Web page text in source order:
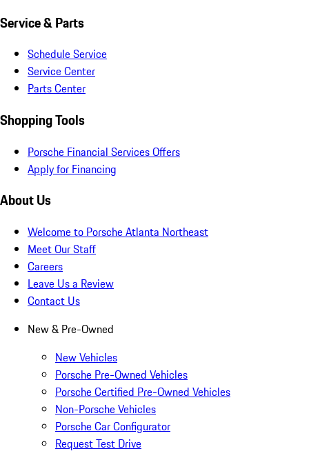
Service & Parts
Schedule Service
Service Center
Parts Center
Shopping Tools
Porsche Financial Services Offers
Apply for Financing
About Us
Welcome to Porsche Atlanta Northeast
Meet Our Staff
Careers
Leave Us a Review
Contact Us
New & Pre-Owned
New Vehicles
Porsche Pre-Owned Vehicles
Porsche Certified Pre-Owned Vehicles
Non-Porsche Vehicles
Porsche Car Configurator
Request Test Drive